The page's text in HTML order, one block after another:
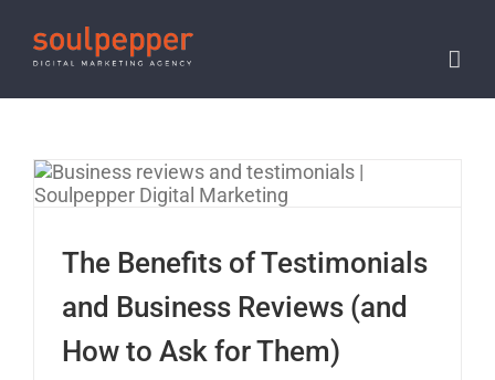
content
Testimonials and
Business Reviews (and
How to Ask for Them)
The Benefits of Testimonials
and Business Reviews (and
How to Ask for Them)